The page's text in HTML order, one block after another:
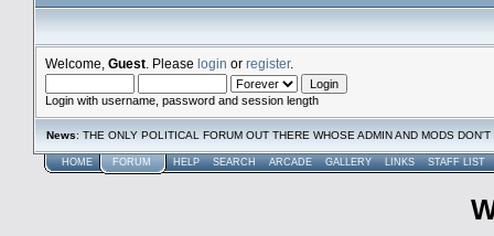
Welcome, Guest . Please login or register.
Login with username, password and session length
News: THE ONLY POLITICAL FORUM OUT THERE WHOSE ADMIN AND MODS
HOME FORUM HELP SEARCH ARCADE GALLERY LINKS STAFF LIST